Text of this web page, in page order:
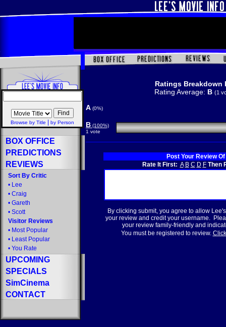
Browse by Title by Person
BOX OFFICE
PREDICTIONS
REVIEWS
Sort By Critic
• Lee
• Craig
• Gareth
• Scott
Visitor Reviews
• Most Popular
• Least Popular
• You Rate
UPCOMING
SPECIALS
SimCinema
CONTACT
Ratings Breakdown
Rating Average: B (1
A (0%)
B (100%)
1 vote
Post Your Review Of
Rate It First: A B C D F Then
By clicking submit, you agree to allow
your review and credit your username.
your review family-friendly and
You must be registered to review.